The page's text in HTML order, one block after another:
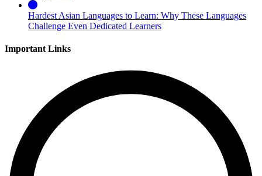
Hardest Asian Languages to Learn: Why These Languages
Challenge Even Dedicated Learners
Important Links